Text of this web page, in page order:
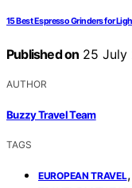
15 Best Espresso Grinders for
Published on 25 July
AUTHOR
Buzzy Travel Team
TAGS
EUROPEAN TRAVEL,